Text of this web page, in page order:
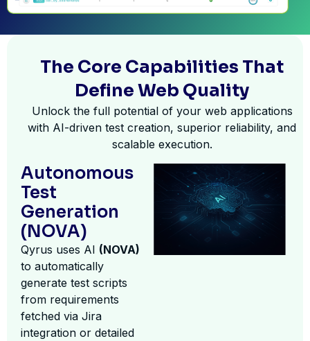
The Core Capabilities That
Define Web Quality
Unlock the full potential of your web applications
with AI-driven test creation, superior reliability, and
scalable execution.
Autonomous
Test
Generation
(NOVA)
Qyrus uses AI (NOVA)
to automatically
generate test scripts
from requirements
fetched via Jira
integration or detailed